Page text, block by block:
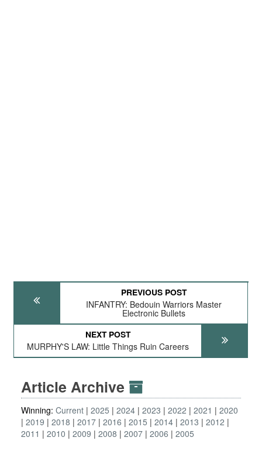
PREVIOUS POST
INFANTRY: Bedouin Warriors Master
Electronic Bullets
NEXT POST
MURPHY'S LAW: Little Things Ruin Careers
Article Archive
Winning: Current 2025 2024 2023 2022 2021
2020
2019
2018 2017 2016 2015 2014 2013
2012
2011
2010 2009 2008 2007 2006 2005